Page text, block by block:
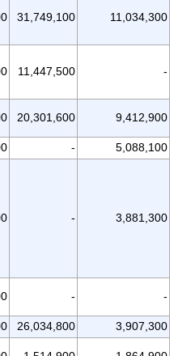
31,749,100 11,034,300
11,447,500 -
20,301,600 9,412,900
-
5,088,100
- 3,881,300
- -
26,034,800
3,907,300